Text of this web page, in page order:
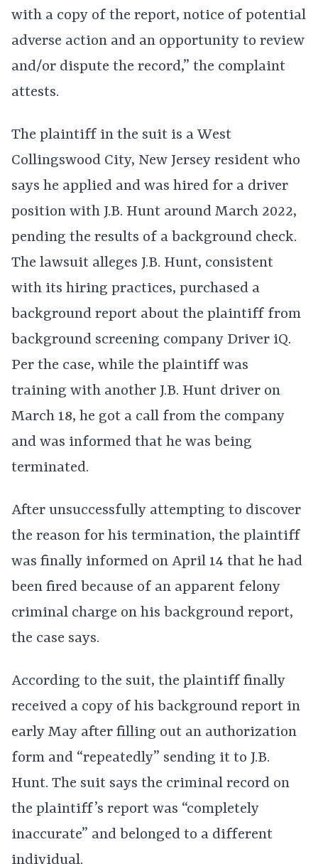
with a copy of the report, notice of potential
adverse action and an opportunity to review
and/or dispute the record,” the complaint
attests.
The plaintiff in the suit is a West
Collingswood City, New Jersey resident who
says he applied and was hired for a driver
position with J.B. Hunt around March 2022,
pending the results of a background check.
The lawsuit alleges J.B. Hunt, consistent
with its hiring practices, purchased a
background report about the plaintiff from
background screening company Driver iQ.
Per the case, while the plaintiff was
training with another J.B. Hunt driver on
March 18, he got a call from the company
and was informed that he was being
terminated.
After unsuccessfully attempting to discover
the reason for his termination, the plaintiff
was finally informed on April 14 that he had
been fired because of an apparent felony
criminal charge on his background report,
the case says.
According to the suit, the plaintiff finally
received a copy of his background report in
early May after filling out an authorization
form and “repeatedly” sending it to J.B.
Hunt. The suit says the criminal record on
the plaintiff’s report was “completely
inaccurate” and belonged to a different